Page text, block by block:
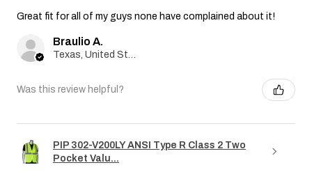
Great fit for all of my guys none have complained about it!
Braulio A.
Was this review helpful?
PIP 302-V200LY ANSI Type R Class 2 Two
Pocket Valu...